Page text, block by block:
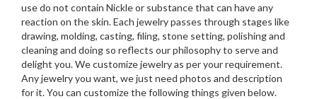
use do not contain Nickle or substance that can have any
reaction on the skin. Each jewelry passes through stages like
drawing, molding, casting, filing, stone setting, polishing and
cleaning and doing so reflects our philosophy to serve and
delight you. We customize jewelry as per your requirement.
Any jewelry you want, we just need photos and description
for it. You can customize the following things given below.